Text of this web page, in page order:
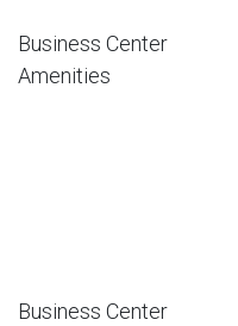
Business Center
Amenities
Business Center